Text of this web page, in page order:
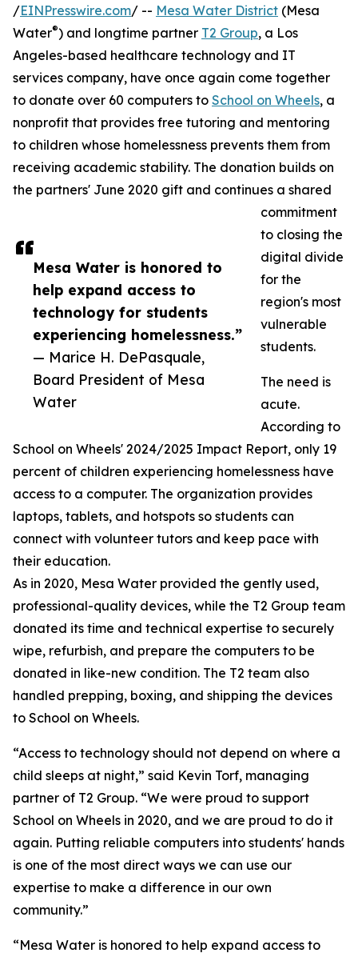
Mesa Water is honored to
help expand access to
technology for students
experiencing homelessness.”
— Marice H. DePasquale,
Board President of Mesa
Water
/EINPresswire.com/ -- Mesa Water District (Mesa
Water®) and longtime partner T2 Group, a Los
Angeles-based healthcare technology and IT
services company, have once again come together
to donate over 60 computers to School on Wheels, a
nonprofit that provides free tutoring and mentoring
to children whose homelessness prevents them from
receiving academic stability. The donation builds on
the partners' June 2020 gift and continues a shared
commitment
to closing the
digital divide
for the
region's most
vulnerable
students.
The need is
acute.
According to
School on Wheels' 2024/2025 Impact Report, only 19
percent of children experiencing homelessness have
access to a computer. The organization provides
laptops, tablets, and hotspots so students can
connect with volunteer tutors and keep pace with
their education.
As in 2020, Mesa Water provided the gently used,
professional-quality devices, while the T2 Group team
donated its time and technical expertise to securely
wipe, refurbish, and prepare the computers to be
donated in like-new condition. The T2 team also
handled prepping, boxing, and shipping the devices
to School on Wheels.
“Access to technology should not depend on where a
child sleeps at night,” said Kevin Torf, managing
partner of T2 Group. “We were proud to support
School on Wheels in 2020, and we are proud to do it
again. Putting reliable computers into students' hands
is one of the most direct ways we can use our
expertise to make a difference in our own
community.”
“Mesa Water is honored to help expand access to